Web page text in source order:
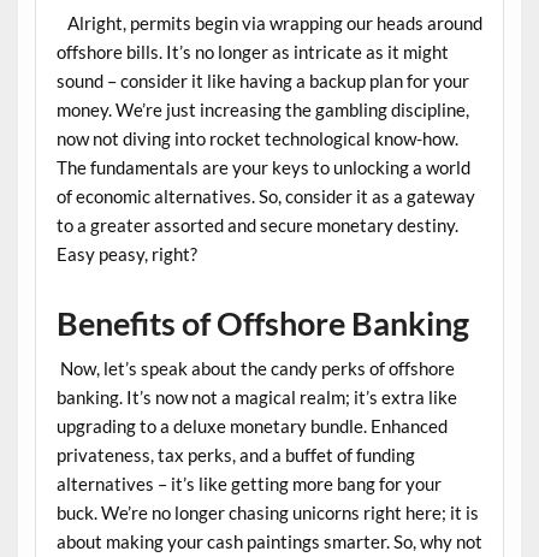
Alright, permits begin via wrapping our heads around
offshore bills. It’s no longer as intricate as it might
sound – consider it like having a backup plan for your
money. We’re just increasing the gambling discipline,
now not diving into rocket technological know-how.
The fundamentals are your keys to unlocking a world
of economic alternatives. So, consider it as a gateway
to a greater assorted and secure monetary destiny.
Easy peasy, right?
Benefits of Offshore Banking
Now, let’s speak about the candy perks of offshore
banking. It’s now not a magical realm; it’s extra like
upgrading to a deluxe monetary bundle. Enhanced
privateness, tax perks, and a buffet of funding
alternatives – it’s like getting more bang for your
buck. We’re no longer chasing unicorns right here; it is
about making your cash paintings smarter. So, why not